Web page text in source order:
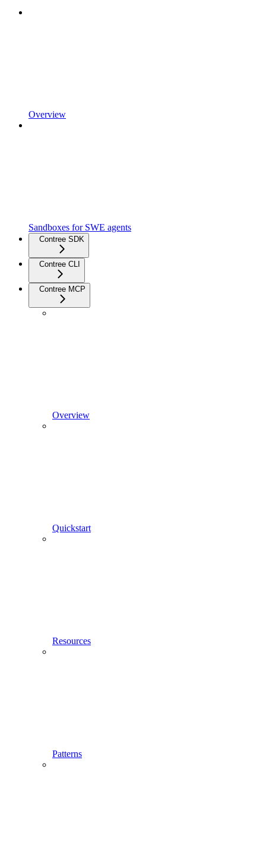
Overview
Sandboxes for SWE agents
Contree SDK
Contree CLI
Contree MCP
Overview
Quickstart
Resources
Patterns